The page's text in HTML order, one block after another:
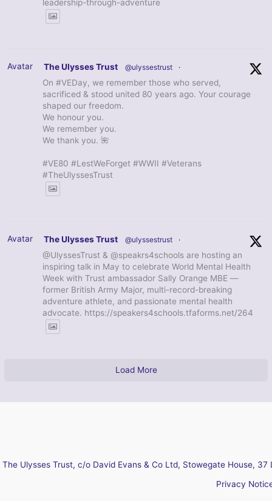
leadership-through-adventure
Avatar The Ulysses Trust @ulyssestrust ·
On #VEDay, we remember those who served,
sacrificed & stood united 80 years ago. Your courage
shaped our freedom.
We honour you.
We remember you.
We thank you. 🌺
#VE80 #LestWeForget #WWII #Veterans
#TheUlyssesTrust
Avatar The Ulysses Trust @ulyssestrust ·
@UlyssesTrust & @speakrs4schools are hosting an
inspiring talk in May to celebrate World Mental Health
Week with Trust ambassador Sally Orange MBE —
former British Army Major, multi-record-breaking
adventure athlete, and passionate mental health
advocate. https://speakers4schools.tfaforms.net/264
Load More
The Ulysses Trust, c/o David Evans & Co Ltd, Stowegate House,
Privacy